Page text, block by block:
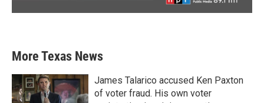
More Texas News
James Talarico accused Ken Paxton
of voter fraud. His own voter